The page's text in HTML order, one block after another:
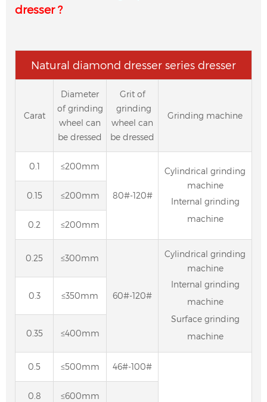
dresser ?
Natural diamond dresser series dresser
Carat
Diameter
of grinding
wheel can
be dressed
Grit of
grinding
wheel can
be dressed
Grinding machine
0.1 ≤200mm
80#-120#
Cylindrical grinding
machine
Internal grinding
machine
0.15 ≤200mm
0.2 ≤200mm
0.25 ≤300mm
60#-120#
Cylindrical grinding
machine
Internal grinding
machine
Surface grinding
machine
0.3 ≤350mm
0.35 ≤400mm
0.5 ≤500mm 46#-100#
0.8 ≤600mm